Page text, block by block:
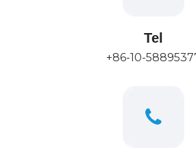
Tel
+86-10-